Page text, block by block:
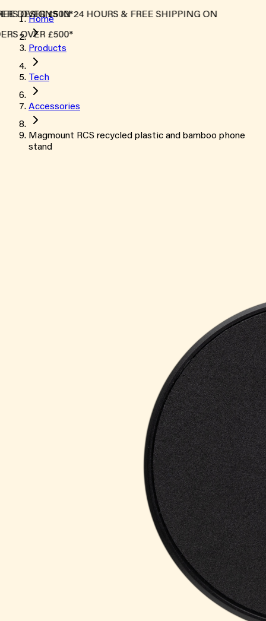
OVER £500*
DESIGNS IN 24 HOURS & FREE SHIPPING ON
OVER £500*
Home
Products
Tech
Accessories
Magmount RCS recycled plastic and bamboo phone
stand